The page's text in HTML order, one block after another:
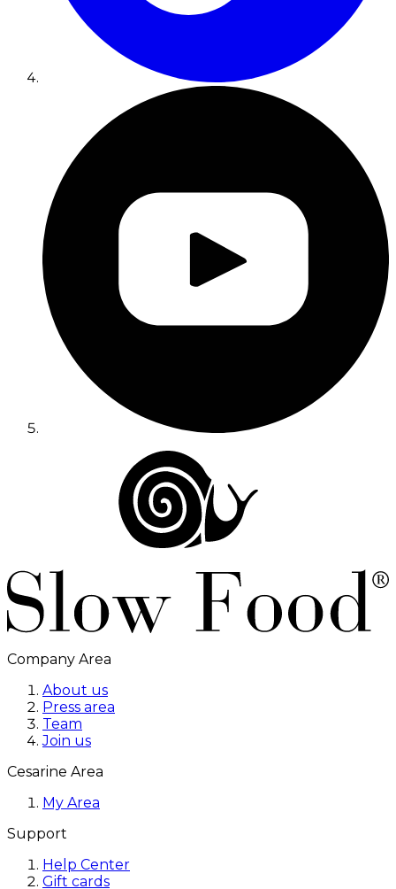
Company Area
About us
Press area
Team
Join us
Cesarine Area
My Area
Support
Help Center
Gift cards